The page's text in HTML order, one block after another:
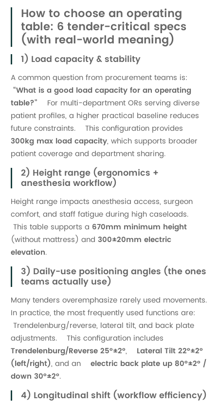
How to choose an operating
table: 6 tender-critical specs
(with real-world meaning)
1) Load capacity & stability
A common question from procurement teams is:
“What is a good load capacity for an operating
table?” For multi-department ORs serving diverse
patient profiles, a higher practical baseline reduces
future constraints. This configuration provides
300kg max load capacity, which supports broader
patient coverage and department sharing.
2) Height range (ergonomics +
anesthesia workflow)
Height range impacts anesthesia access, surgeon
comfort, and staff fatigue during high caseloads.
This table supports a 670mm minimum height
(without mattress) and300±20mm electric
elevation.
3) Daily-use positioning angles (the ones
teams actually use)
Many tenders overemphasize rarely used movements.
In practice, the most frequently used functions are:
Trendelenburg/reverse, lateral tilt, and back plate
adjustments. This configuration includes
Trendelenburg/Reverse 25°±2°, Lateral Tilt 22°±2°
(left/right), and anelectric back plate up 80°±2° /
down 30°±2°.
4) Longitudinal shift (workflow efficiency)